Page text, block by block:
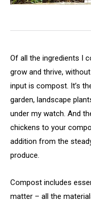
Of all the ingredients I
grow and thrive,
input is compost. It’s
garden, landscape
under my watch. And
chickens to your
addition from the
produce.
Compost includes
matter – all the